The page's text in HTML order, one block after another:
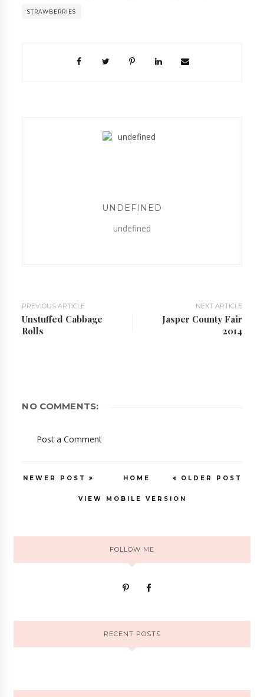
STRAWBERRIES
UNDEFINED
undefined
PREVIOUS ARTICLE
Unstuffed Cabbage
Rolls
NEXT ARTICLE
Jasper County Fair
2014
NO COMMENTS:
Post a Comment
NEWER POST OLDER POST
HOME
VIEW MOBILE VERSION
FOLLOW ME
RECENT POSTS